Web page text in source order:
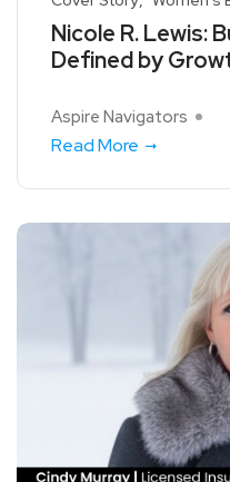
Nicole R. Lewis:
Defined by
Aspire Navigators
Read More